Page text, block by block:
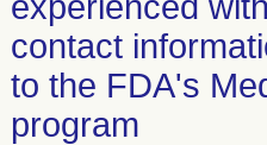
contact
to the FDA's
program